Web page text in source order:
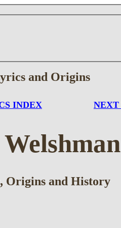
and Origins
INDEX
Origins and History